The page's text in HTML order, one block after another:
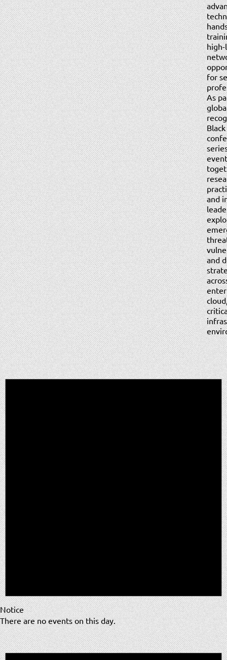
for
As
and
and
Notice
There are no events on this day.